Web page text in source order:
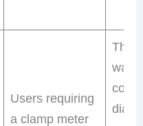
Users requiring
a clamp meter
want